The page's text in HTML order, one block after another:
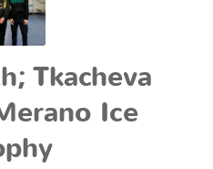
Tkacheva
Ice